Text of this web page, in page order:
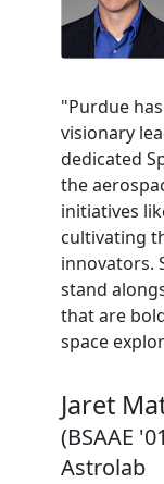
"Purdue
visionary
dedicated
the
initiatives
cultivating
innovators.
stand
that are
space
Jaret
(BSAAE
Astrolab